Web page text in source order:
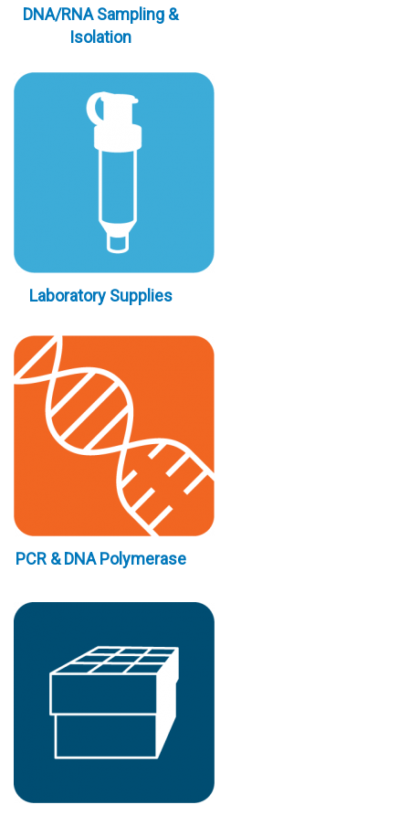
DNA/RNA Sampling &
Isolation
Laboratory Supplies
PCR & DNA Polymerase